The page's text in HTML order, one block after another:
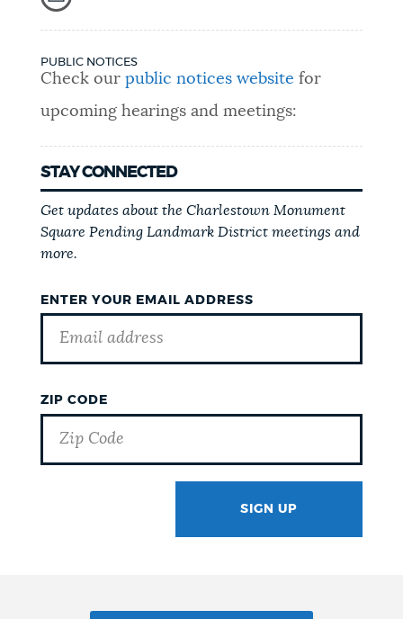
PUBLIC NOTICES
Check our public notices website for
upcoming hearings and meetings:
STAY CONNECTED
Get updates about the Charlestown Monument
Square Pending Landmark District meetings and
more.
ENTER YOUR EMAIL ADDRESS
ZIP CODE
SIGN UP